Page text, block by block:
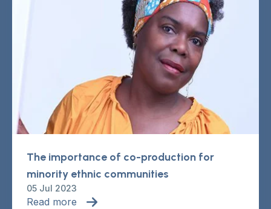
The importance of co-production for
minority ethnic communities
05 Jul 2023
Read more